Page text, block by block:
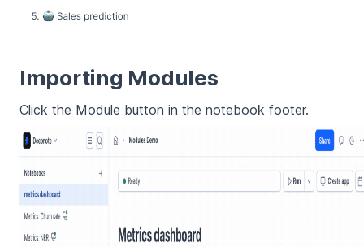
Importing Modules
Click the Module button in the notebook footer.